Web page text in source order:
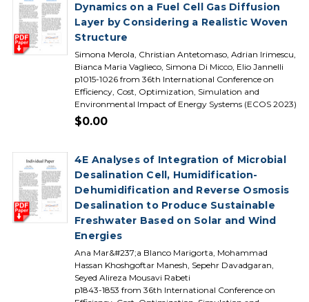
Dynamics on a Fuel Cell Gas Diffusion
Layer by Considering a Realistic Woven
Structure
Simona Merola, Christian Antetomaso, Adrian Irimescu,
Bianca Maria Vaglieco, Simona Di Micco, Elio Jannelli
p1015-1026 from 36th International Conference on
Efficiency, Cost, Optimization, Simulation and
Environmental Impact of Energy Systems (ECOS 2023)
$0.00
4E Analyses of Integration of Microbial
Desalination Cell, Humidification-
Dehumidification and Reverse Osmosis
Desalination to Produce Sustainable
Freshwater Based on Solar and Wind
Energies
Ana Mar&#237;a Blanco Marigorta, Mohammad
Hassan Khoshgoftar Manesh, Sepehr Davadgaran,
Seyed Alireza Mousavi Rabeti
p1843-1853 from 36th International Conference on